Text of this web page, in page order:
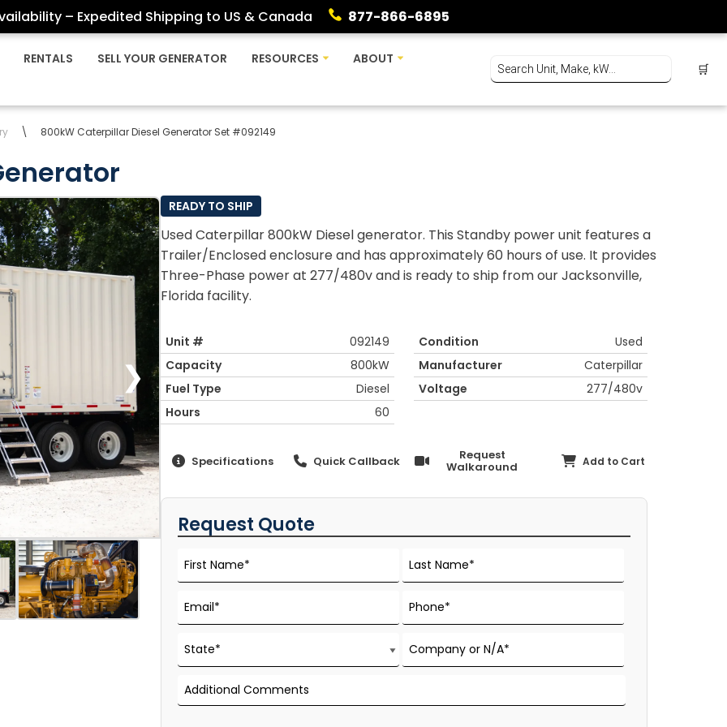
– Expedited Shipping to US & Canada 877-866-6895
RENTALS SELL YOUR GENERATOR RESOURCES ABOUT
🛒
\ 800kW Caterpillar Diesel Generator Set #092149
❯
READY TO SHIP
Used Caterpillar 800kW Diesel generator. This Standby power unit features a
Trailer/Enclosed enclosure and has approximately 60 hours of use. It provides
Three-Phase power at 277/480v and is ready to ship from our Jacksonville,
Florida facility.
Unit # 092149 Condition
Used
Capacity
800kW Manufacturer
Caterpillar
Fuel Type
Diesel Voltage
277/480v
Hours
60
Specifications Quick Callback Request
Walkaround Add to Cart
Request Quote